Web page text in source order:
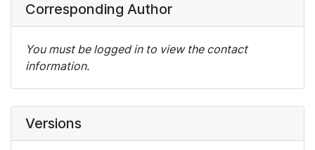
Corresponding Author
You must be logged in to view the contact
information.
Versions